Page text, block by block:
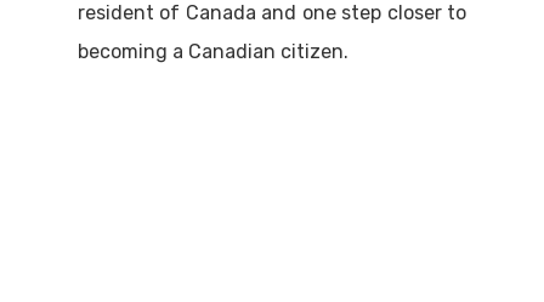
resident of Canada and one step closer to
becoming a Canadian citizen.